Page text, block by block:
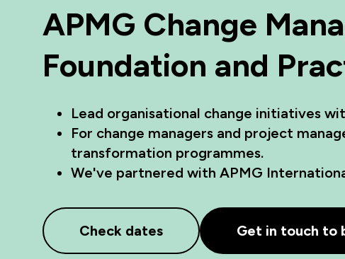
APMG Change
Foundation and
Lead organisational change initiatives
For change managers and project
transformation programmes.
We've partnered with APMG
Check dates Get in touch to